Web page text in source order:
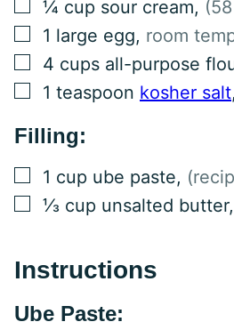
▢
¼ cup sour cream,
▢
1 large egg, room
▢
4 cups all-purpose
▢
1 teaspoon kosher salt,
Filling:
▢
1 cup ube paste,
▢
⅓ cup unsalted butter,
Instructions
Ube Paste: